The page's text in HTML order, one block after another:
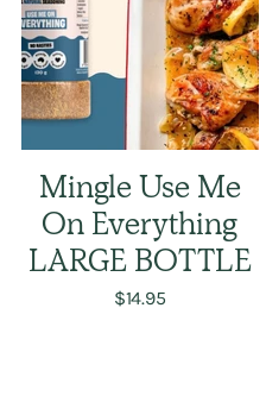
Mingle Use Me
On Everything
LARGE BOTTLE
$14.95